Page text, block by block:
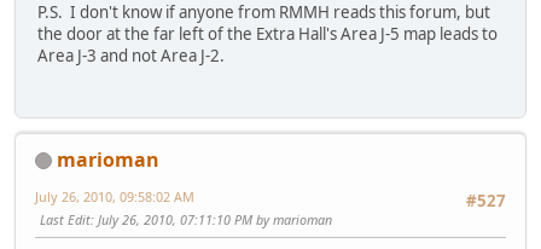
P.S. I don't know if anyone from RMMH reads this forum, but
the door at the far left of the Extra Hall's Area J-5 map leads to
Area J-3 and not Area J-2.
marioman
#527
July 26, 2010, 09:58:02 AM
Last Edit: July 26, 2010, 07:11:10 PM by marioman